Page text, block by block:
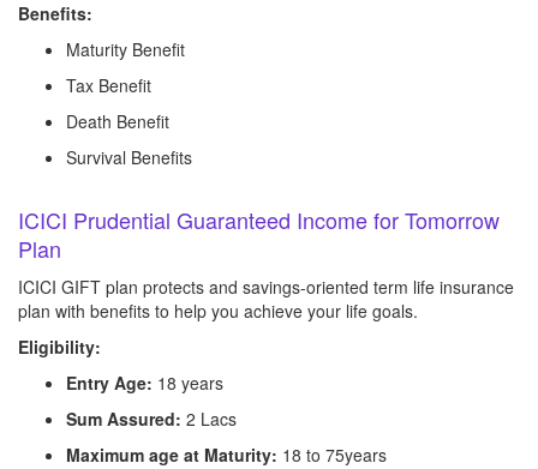
Benefits:
Maturity Benefit
Tax Benefit
Death Benefit
Survival Benefits
ICICI Prudential Guaranteed Income for Tomorrow
Plan
ICICI GIFT plan protects and savings-oriented term life insurance
plan with benefits to help you achieve your life goals.
Eligibility:
Entry Age: 18 years
Sum Assured: 2 Lacs
Maximum age at Maturity: 18 to 75years